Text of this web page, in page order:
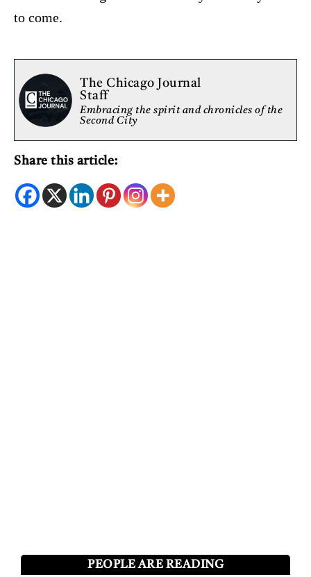
to come.
The Chicago Journal
Staff
Embracing the spirit and chronicles of the
Second City
Share this article:
PEOPLE ARE READING